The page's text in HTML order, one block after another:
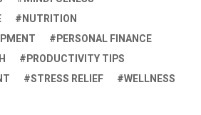
NUTRITION
PERSONAL FINANCE
PRODUCTIVITY TIPS
STRESS RELIEF WELLNESS